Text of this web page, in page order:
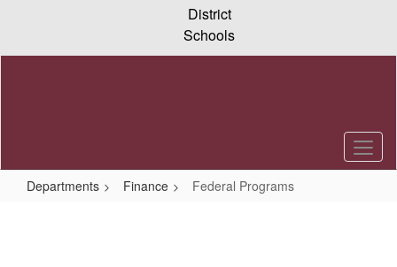
content
District
Schools
Departments Finance Federal Programs